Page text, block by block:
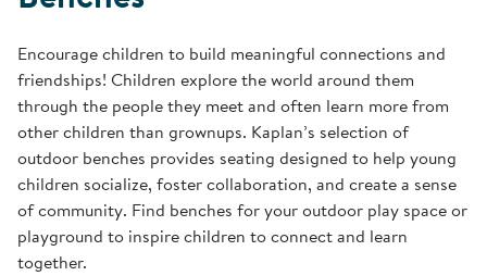
Encourage children to build meaningful connections and
friendships! Children explore the world around them
through the people they meet and often learn more from
other children than grownups. Kaplan’s selection of
outdoor benches provides seating designed to help young
children socialize, foster collaboration, and create a sense
of community. Find benches for your outdoor play space or
playground to inspire children to connect and learn
together.